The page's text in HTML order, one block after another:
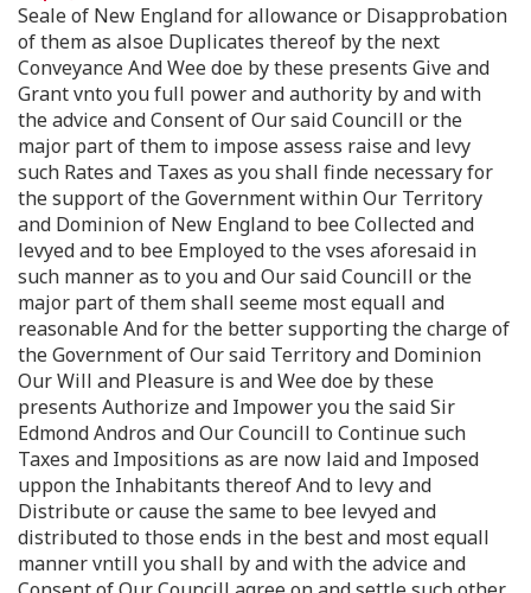
Seale of New England for allowance or Disapprobation
of them as alsoe Duplicates thereof by the next
Conveyance And Wee doe by these presents Give and
Grant vnto you full power and authority by and with
the advice and Consent of Our said Councill or the
major part of them to impose assess raise and levy
such Rates and Taxes as you shall finde necessary for
the support of the Government within Our Territory
and Dominion of New England to bee Collected and
levyed and to bee Employed to the vses aforesaid in
such manner as to you and Our said Councill or the
major part of them shall seeme most equall and
reasonable And for the better supporting the charge of
the Government of Our said Territory and Dominion
Our Will and Pleasure is and Wee doe by these
presents Authorize and Impower you the said Sir
Edmond Andros and Our Councill to Continue such
Taxes and Impositions as are now laid and Imposed
uppon the Inhabitants thereof And to levy and
Distribute or cause the same to bee levyed and
distributed to those ends in the best and most equall
manner vntill you shall by and with the advice and